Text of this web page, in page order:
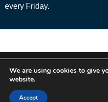
© 2025 Nordic
We are using cookies to give
website.
Accept